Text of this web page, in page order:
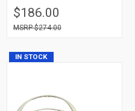
$186.00
$274.00
IN STOCK